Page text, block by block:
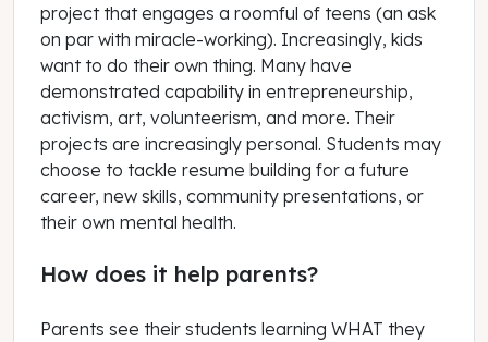
project that engages a roomful of teens (an ask
on par with miracle-working). Increasingly, kids
want to do their own thing. Many have
demonstrated capability in entrepreneurship,
activism, art, volunteerism, and more. Their
projects are increasingly personal. Students may
choose to tackle resume building for a future
career, new skills, community presentations, or
their own mental health.
How does it help parents?
Parents see their students learning WHAT they